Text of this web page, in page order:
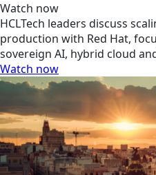
Watch now
HCLTech leaders discuss
production with Red Hat,
sovereign AI, hybrid cloud
Watch now